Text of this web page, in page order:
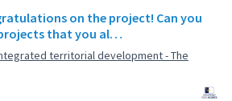
on the project! Can you
that you al…
territorial development - The